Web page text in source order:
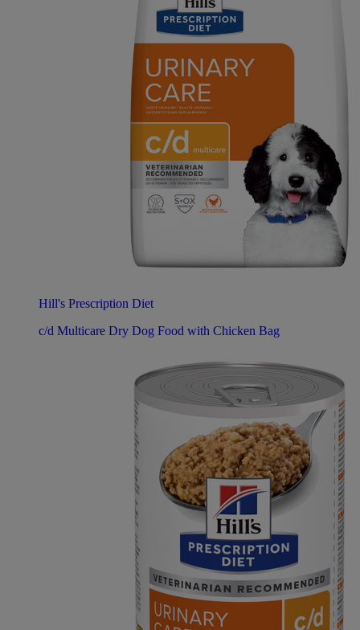
Hill's Prescription Diet
c/d Multicare Dry Dog Food with Chicken Bag